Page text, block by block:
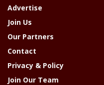
Advertise
Join Us
Our Partners
Contact
Privacy & Policy
Join Our Team